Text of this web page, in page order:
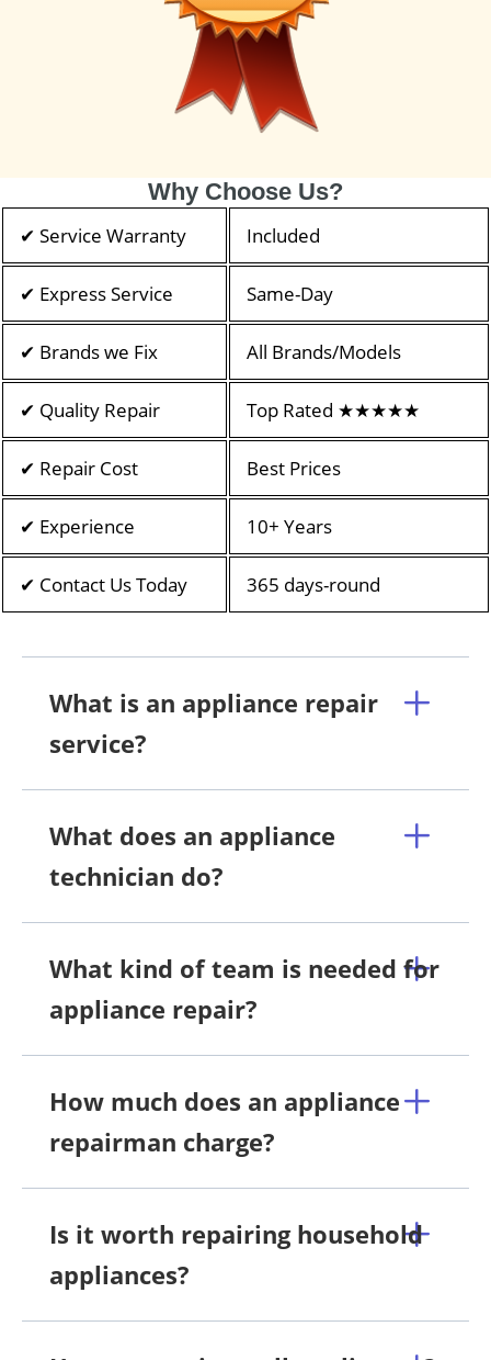
Why Choose Us?
✔ Service Warranty Included
✔ Express Service Same-Day
✔ Brands we Fix All Brands/Models
✔ Quality Repair Top Rated ★★★★★
✔ Repair Cost Best Prices
✔ Experience 10+ Years
✔ Contact Us Today 365 days-round
What is an appliance repair
service?
What does an appliance
technician do?
What kind of team is needed for
appliance repair?
How much does an appliance
repairman charge?
Is it worth repairing household
appliances?